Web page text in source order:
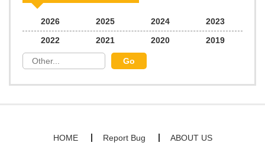
Chapter 56 426 06/30/2025
Chapter 55 948
2026 2025 2024
2023
2022
2021 2020 2019
HOME Report Bug ABOUT US